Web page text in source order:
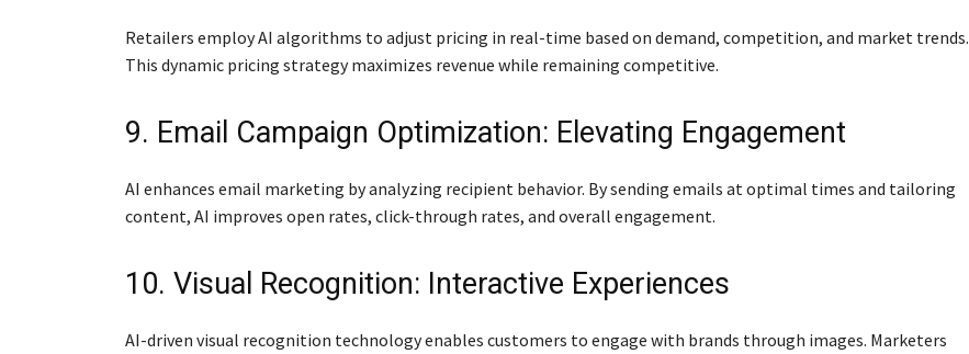
Retailers employ AI algorithms to adjust pricing in real-time based on demand, competition, and market trends.
This dynamic pricing strategy maximizes revenue while remaining competitive.
9. Email Campaign Optimization: Elevating Engagement
AI enhances email marketing by analyzing recipient behavior. By sending emails at optimal times and tailoring
content, AI improves open rates, click-through rates, and overall engagement.
10. Visual Recognition: Interactive Experiences
AI-driven visual recognition technology enables customers to engage with brands through images. Marketers